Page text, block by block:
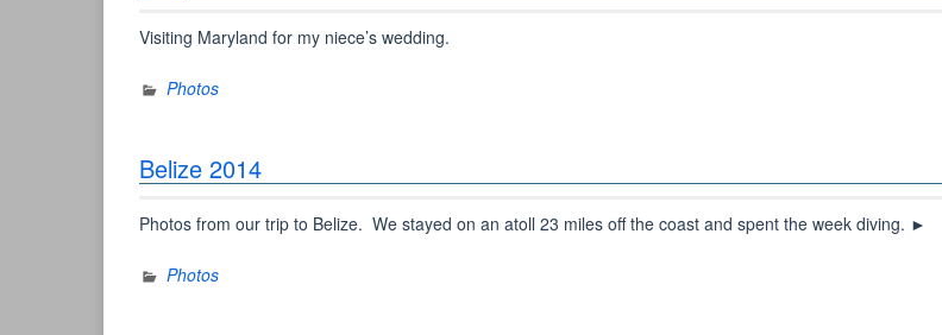
Visiting Maryland for my niece’s wedding.
Photos
Belize 2014
Photos from our trip to Belize. We stayed on an atoll 23 miles off the coast and spent the week diving. ►
Photos